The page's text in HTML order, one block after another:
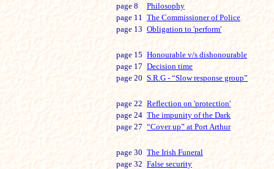
page 8
Philosophy
page 11 The Commissioner of Police
page 13 Obligation to 'perform'
page 15 Honourable v/s dishonourable
page 17 Decision time
page 20 S.R.G - “Slow response group”
page 22 Reflection on 'protection'
page 24 The impunity of the Dark
page 27 “Cover up” at Port Arthur
page 30 The Irish Funeral
page 32 False security